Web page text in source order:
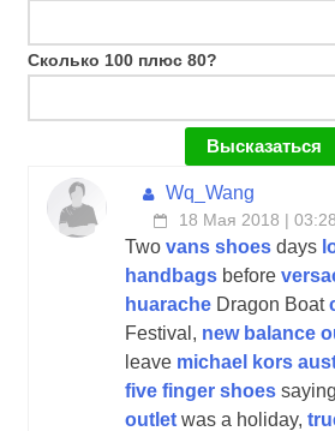
Сколько 100 плюс 80?
Wq_Wang
18 Мая 2018 | 03:28
Two vans shoes days
handbags before
huarache Dragon Boat
Festival, new balance
leave michael kors
five finger shoes
outlet was a holiday,